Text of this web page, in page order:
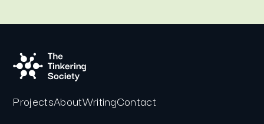
ProjectsAboutWritingContact